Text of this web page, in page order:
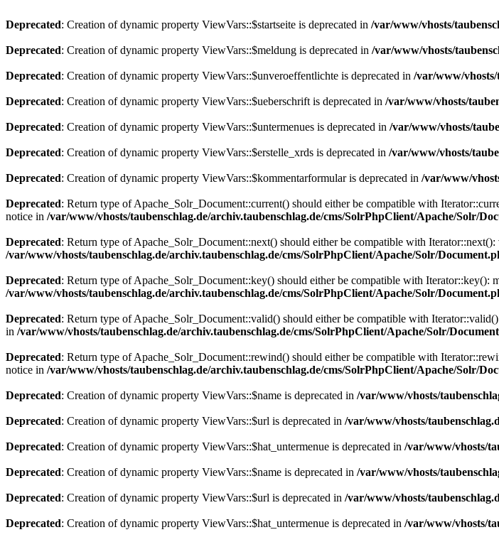
Deprecated: Creation of dynamic property ViewVars::$startseite is deprecated in /var/www/vhosts/
Deprecated: Creation of dynamic property ViewVars::$meldung is deprecated in /var/www/vhosts/
Deprecated: Creation of dynamic property ViewVars::$unveroeffentlichte is deprecated in /var/www/
Deprecated: Creation of dynamic property ViewVars::$ueberschrift is deprecated in /var/www/vhosts/
Deprecated: Creation of dynamic property ViewVars::$untermenues is deprecated in /var/www/vhosts/
Deprecated: Creation of dynamic property ViewVars::$erstelle_xrds is deprecated in /var/www/vhosts/
Deprecated: Creation of dynamic property ViewVars::$kommentarformular is deprecated in /var/www/
Deprecated: Return type of Apache_Solr_Document::current() should either be compatible with
notice in /var/www/vhosts/taubenschlag.de/archiv.taubenschlag.de/cms/SolrPhpClient/Apache/Solr/
Deprecated: Return type of Apache_Solr_Document::next() should either be compatible with
/var/www/vhosts/taubenschlag.de/archiv.taubenschlag.de/cms/SolrPhpClient/Apache/Solr/
Deprecated: Return type of Apache_Solr_Document::key() should either be compatible with
/var/www/vhosts/taubenschlag.de/archiv.taubenschlag.de/cms/SolrPhpClient/Apache/Solr/
Deprecated: Return type of Apache_Solr_Document::valid() should either be compatible with
in /var/www/vhosts/taubenschlag.de/archiv.taubenschlag.de/cms/SolrPhpClient/Apache/Solr/
Deprecated: Return type of Apache_Solr_Document::rewind() should either be compatible with
notice in /var/www/vhosts/taubenschlag.de/archiv.taubenschlag.de/cms/SolrPhpClient/Apache/Solr/
Deprecated: Creation of dynamic property ViewVars::$name is deprecated in /var/www/vhosts/
Deprecated: Creation of dynamic property ViewVars::$url is deprecated in /var/www/vhosts/
Deprecated: Creation of dynamic property ViewVars::$hat_untermenue is deprecated in /var/www/vhosts/
Deprecated: Creation of dynamic property ViewVars::$name is deprecated in /var/www/vhosts/
Deprecated: Creation of dynamic property ViewVars::$url is deprecated in /var/www/vhosts/
Deprecated: Creation of dynamic property ViewVars::$hat_untermenue is deprecated in /var/www/vhosts/